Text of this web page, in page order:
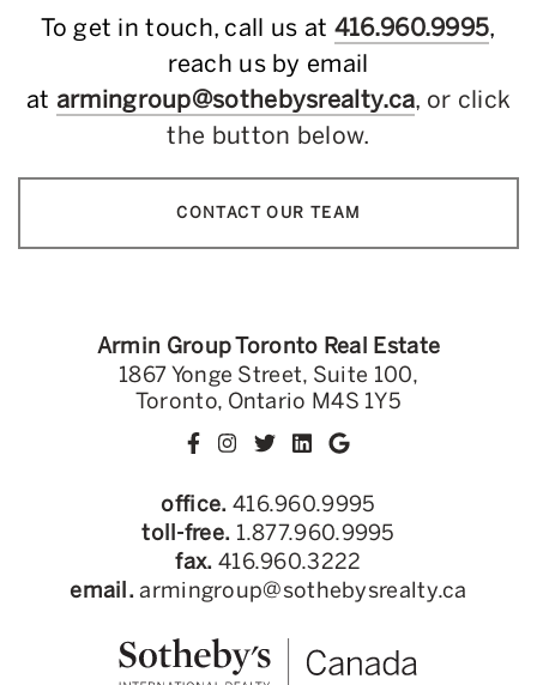
To get in touch, call us at 416.960.9995,
reach us by email
at armingroup@sothebysrealty.ca, or click
the button below.
CONTACT OUR TEAM
Armin Group Toronto Real Estate
1867 Yonge Street, Suite 100,
Toronto, Ontario M4S 1Y5
office. 416.960.9995
toll-free. 1.877.960.9995
fax. 416.960.3222
email. armingroup@sothebysrealty.ca